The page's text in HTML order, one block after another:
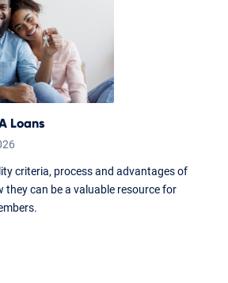
Loans
criteria, process and advantages of
they can be a valuable resource for